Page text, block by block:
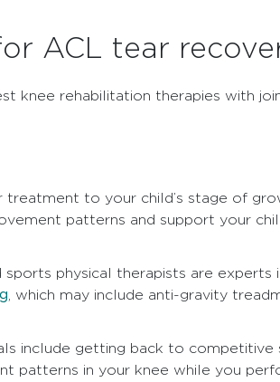
ACL tear
knee rehabilitation therapies with
treatment to your child’s stage of
patterns and support your
sports physical therapists are
, which may include anti-gravity
include getting back to
patterns in your knee while you